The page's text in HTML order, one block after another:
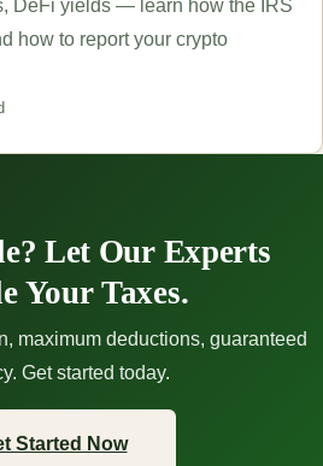
DeFi yields — learn how the IRS
how to report your crypto
Let Our Experts
Your Taxes.
maximum deductions, guaranteed
Get started today.
Started Now